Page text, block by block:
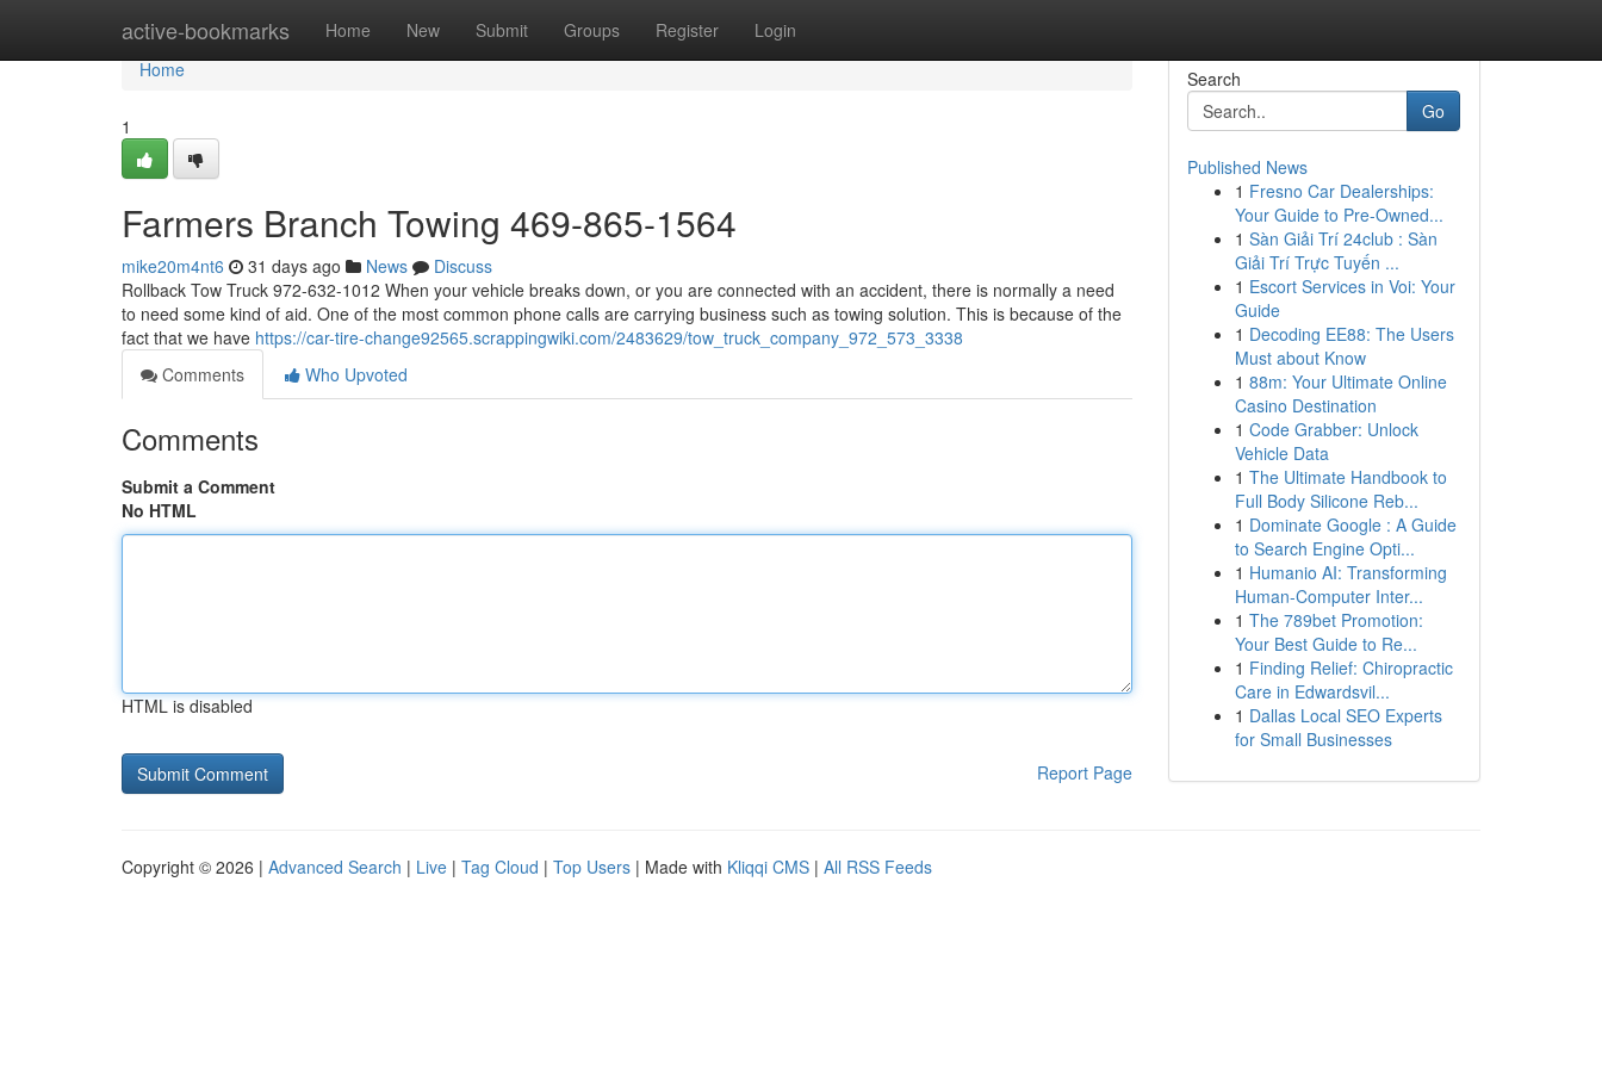
active-bookmarks Home New Submit Groups Register Login
Home
Home
1
Farmers Branch Towing 469-865-1564
mike20m4nt6 31 days ago News
Discuss
Rollback Tow Truck 972-632-1012 When your vehicle breaks down, or you are connected with an accident, there is normally a need
to need some kind of aid. One of the most common phone calls are carrying business such as towing solution. This is because of the
fact that we have https://car-tire-change92565.scrappingwiki.com/2483629/tow_truck_company_972_573_3338
Comments
Who Upvoted
Comments
Submit a Comment
No HTML
HTML is disabled
Report Page
Search
Go
Published News
1 Fresno Car Dealerships:
Your Guide to Pre-Owned...
1 Sàn Giải Trí 24club : Sàn
Giải Trí Trực Tuyến ...
1 Escort Services in Voi: Your
Guide
1 Decoding EE88: The Users
Must about Know
1 88m: Your Ultimate Online
Casino Destination
1 Code Grabber: Unlock
Vehicle Data
1 The Ultimate Handbook to
Full Body Silicone Reb...
1 Dominate Google : A Guide
to Search Engine Opti...
1 Humanio AI: Transforming
Human-Computer Inter...
1 The 789bet Promotion:
Your Best Guide to Re...
1 Finding Relief: Chiropractic
Care in Edwardsvil...
1 Dallas Local SEO Experts
for Small Businesses
Copyright © 2026 | Advanced Search | Live | Tag Cloud | Top Users | Made with Kliqqi CMS | All RSS Feeds